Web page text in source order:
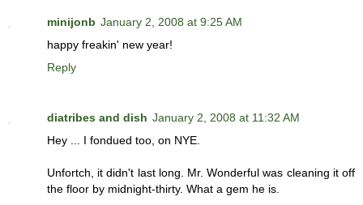
minijonb January 2, 2008 at 9:25 AM
happy freakin' new year!
Reply
diatribes and dish January 2, 2008 at 11:32 AM
Hey ... I fondued too, on NYE.
Unfortch, it didn't last long. Mr. Wonderful was cleaning it off
the floor by midnight-thirty. What a gem he is.